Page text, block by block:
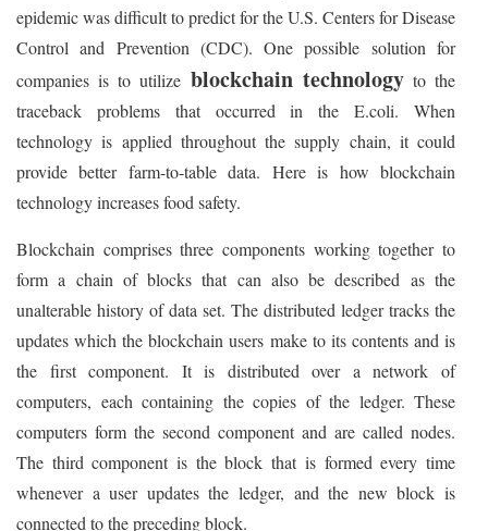
epidemic was difficult to predict for the U.S. Centers for Disease
Control and Prevention (CDC). One possible solution for
companies is to utilize blockchain technologyto the
traceback problems that occurred in the E.coli. When
technology is applied throughout the supply chain, it could
provide better farm-to-table data. Here is how blockchain
technology increases food safety.
Blockchain comprises three components working together to
form a chain of blocks that can also be described as the
unalterable history of data set. The distributed ledger tracks the
updates which the blockchain users make to its contents and is
the first component. It is distributed over a network of
computers, each containing the copies of the ledger. These
computers form the second component and are called nodes.
The third component is the block that is formed every time
whenever a user updates the ledger, and the new block is
connected to the preceding block.